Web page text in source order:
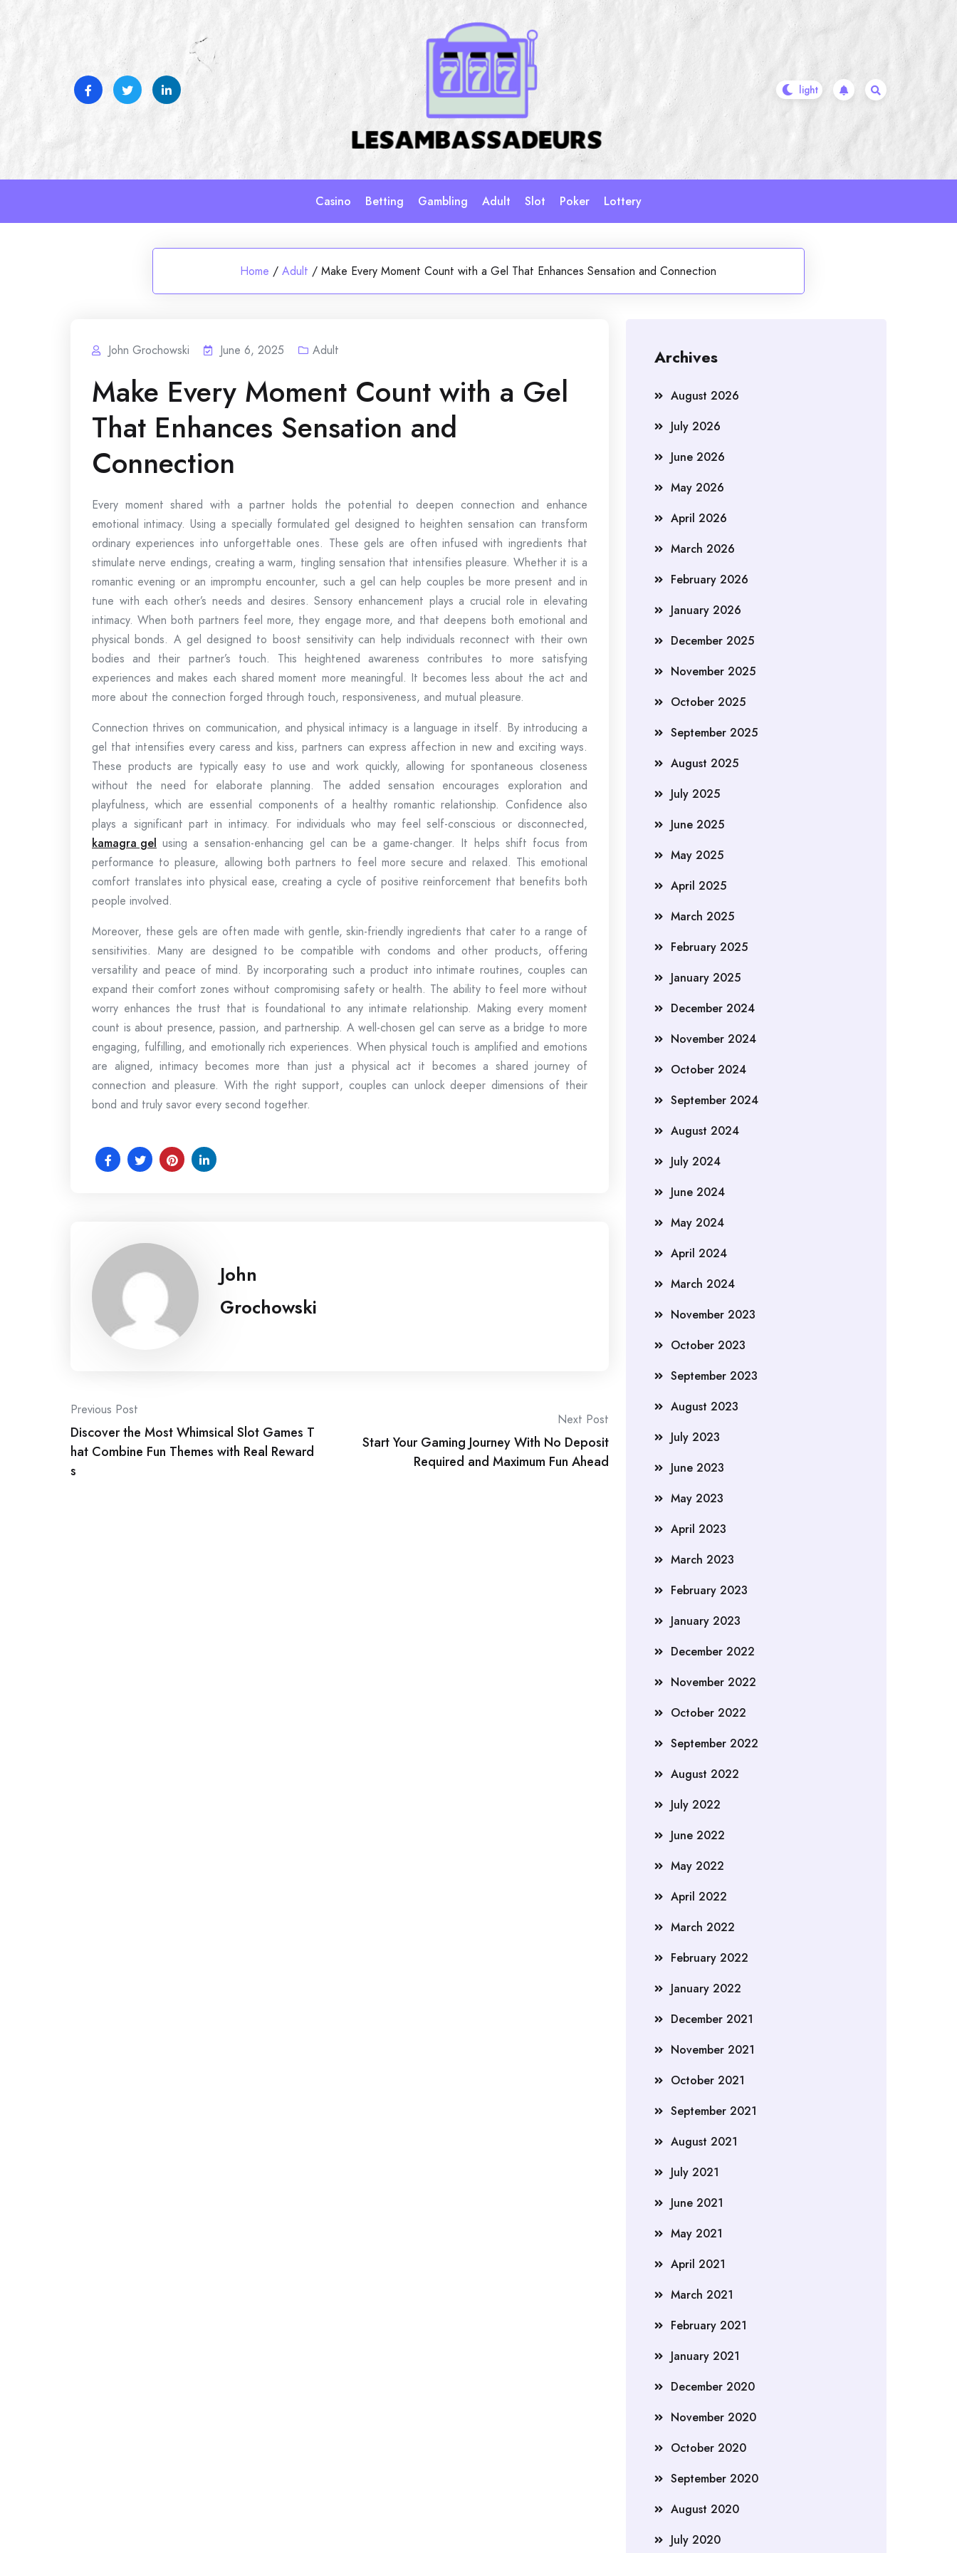
Casino Betting Gambling Adult Slot Poker Lottery
Home / Adult / Make Every Moment Count with a Gel That Enhances Sensation and Connection
John Grochowski June 6, 2025 Adult
Make Every Moment Count with a Gel
That Enhances Sensation and
Connection
Every moment shared with a partner holds the potential to deepen connection and enhance
emotional intimacy. Using a specially formulated gel designed to heighten sensation can transform
ordinary experiences into unforgettable ones. These gels are often infused with ingredients that
stimulate nerve endings, creating a warm, tingling sensation that intensifies pleasure. Whether it is a
romantic evening or an impromptu encounter, such a gel can help couples be more present and in
tune with each other’s needs and desires. Sensory enhancement plays a crucial role in elevating
intimacy. When both partners feel more, they engage more, and that deepens both emotional and
physical bonds. A gel designed to boost sensitivity can help individuals reconnect with their own
bodies and their partner’s touch. This heightened awareness contributes to more satisfying
experiences and makes each shared moment more meaningful. It becomes less about the act and
more about the connection forged through touch, responsiveness, and mutual pleasure.
Connection thrives on communication, and physical intimacy is a language in itself. By introducing a
gel that intensifies every caress and kiss, partners can express affection in new and exciting ways.
These products are typically easy to use and work quickly, allowing for spontaneous closeness
without the need for elaborate planning. The added sensation encourages exploration and
playfulness, which are essential components of a healthy romantic relationship. Confidence also
plays a significant part in intimacy. For individuals who may feel self-conscious or disconnected,
kamagra gel using a sensation-enhancing gel can be a game-changer. It helps shift focus from
performance to pleasure, allowing both partners to feel more secure and relaxed. This emotional
comfort translates into physical ease, creating a cycle of positive reinforcement that benefits both
people involved.
Moreover, these gels are often made with gentle, skin-friendly ingredients that cater to a range of
sensitivities. Many are designed to be compatible with condoms and other products, offering
versatility and peace of mind. By incorporating such a product into intimate routines, couples can
expand their comfort zones without compromising safety or health. The ability to feel more without
worry enhances the trust that is foundational to any intimate relationship. Making every moment
count is about presence, passion, and partnership. A well-chosen gel can serve as a bridge to more
engaging, fulfilling, and emotionally rich experiences. When physical touch is amplified and emotions
are aligned, intimacy becomes more than just a physical act it becomes a shared journey of
connection and pleasure. With the right support, couples can unlock deeper dimensions of their
bond and truly savor every second together.
John
Grochowski
Post
navigation
Previous Post
Discover the Most Whimsical Slot Games T
hat Combine Fun Themes with Real Reward
s
Next Post
Start Your Gaming Journey With No Deposit
Required and Maximum Fun Ahead
Archives
August 2026
July 2026
June 2026
May 2026
April 2026
March 2026
February 2026
January 2026
December 2025
November 2025
October 2025
September 2025
August 2025
July 2025
June 2025
May 2025
April 2025
March 2025
February 2025
January 2025
December 2024
November 2024
October 2024
September 2024
August 2024
July 2024
June 2024
May 2024
April 2024
March 2024
November 2023
October 2023
September 2023
August 2023
July 2023
June 2023
May 2023
April 2023
March 2023
February 2023
January 2023
December 2022
November 2022
October 2022
September 2022
August 2022
July 2022
June 2022
May 2022
April 2022
March 2022
February 2022
January 2022
December 2021
November 2021
October 2021
September 2021
August 2021
July 2021
June 2021
May 2021
April 2021
March 2021
February 2021
January 2021
December 2020
November 2020
October 2020
September 2020
August 2020
July 2020